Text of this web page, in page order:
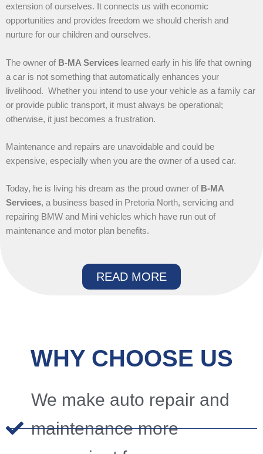
extension of ourselves. It connects us with economic
opportunities and provides freedom we should cherish and
nurture for our children and ourselves.
The owner of B-MA Services learned early in his life that owning
a car is not something that automatically enhances your
livelihood. Whether you intend to use your vehicle as a family car
or provide public transport, it must always be operational;
otherwise, it just becomes a frustration.
Maintenance and repairs are unavoidable and could be
expensive, especially when you are the owner of a used car.
Today, he is living his dream as the proud owner of B-MA
Services, a business based in Pretoria North, servicing and
repairing BMW and Mini vehicles which have run out of
maintenance and motor plan benefits.
READ MORE
WHY CHOOSE US
We make auto repair and
maintenance more